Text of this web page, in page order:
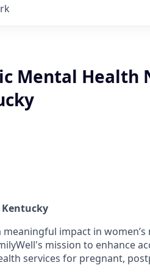
Mental Health
Kentucky
impact in women’s
mission to enhance
services for pregnant,